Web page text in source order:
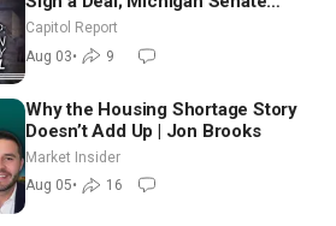
Race Tests Democratic Party’s
Capitol Report
Aug 03• 9
Why the Housing Shortage Story
Doesn’t Add Up | Jon Brooks
Market Insider
Aug 05• 16